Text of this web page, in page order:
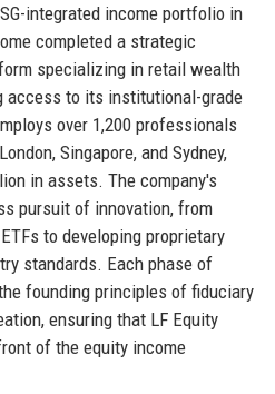
integrated income portfolio in
completed a strategic
specializing in retail wealth
access to its institutional-grade
over 1,200 professionals
Singapore, and Sydney,
in assets. The company's
pursuit of innovation, from
to developing proprietary
standards. Each phase of
founding principles of fiduciary
ensuring that LF Equity
of the equity income